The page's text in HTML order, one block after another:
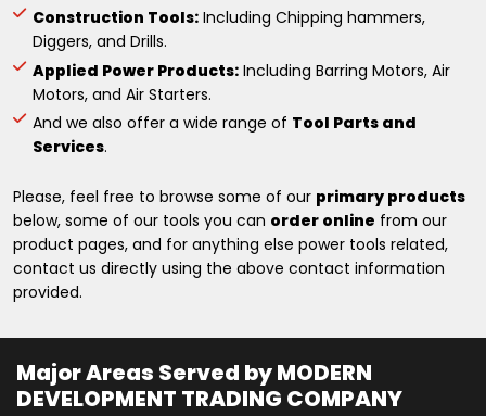
Construction Tools: Including Chipping hammers,
Diggers, and Drills.
Applied Power Products: Including Barring Motors, Air
Motors, and Air Starters.
And we also offer a wide range of Tool Parts and
Services.
Please, feel free to browse some of our primary products
below, some of our tools you can order online from our
product pages, and for anything else power tools related,
contact us directly using the above contact information
provided.
Major Areas Served by MODERN
DEVELOPMENT TRADING COMPANY